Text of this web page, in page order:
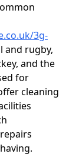
3g-
and rugby,
and the
for
cleaning